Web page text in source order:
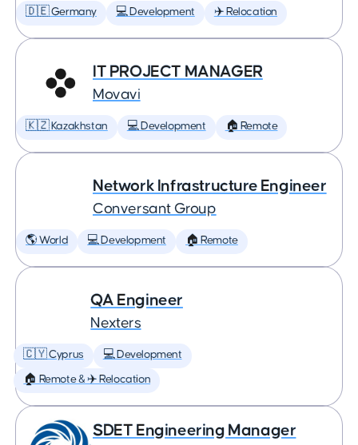
🇩🇪 Germany 💻 Development ✈️ Relocation
IT PROJECT MANAGER
Movavi
🇰🇿 Kazakhstan 💻 Development 🏠 Remote
Network Infrastructure Engineer
Conversant Group
🌎 World 💻 Development 🏠 Remote
QA Engineer
Nexters
🇨🇾 Cyprus 💻 Development
🏠 Remote & ✈️ Relocation
SDET Engineering Manager